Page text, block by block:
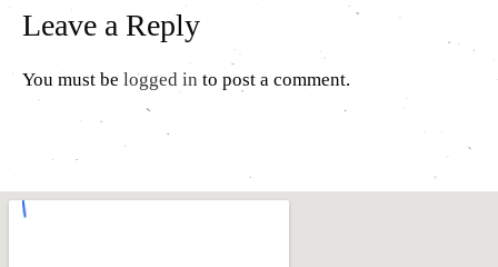
Leave a Reply
You must be logged in to post a comment.